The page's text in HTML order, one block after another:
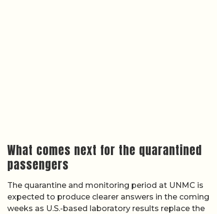
What comes next for the quarantined
passengers
The quarantine and monitoring period at UNMC is
expected to produce clearer answers in the coming
weeks as U.S.-based laboratory results replace the